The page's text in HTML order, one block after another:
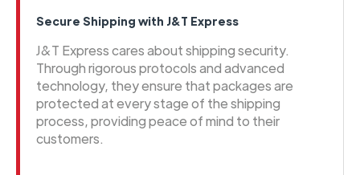
Secure Shipping with J&T Express
J&T Express cares about shipping security.
Through rigorous protocols and advanced
technology, they ensure that packages are
protected at every stage of the shipping
process, providing peace of mind to their
customers.